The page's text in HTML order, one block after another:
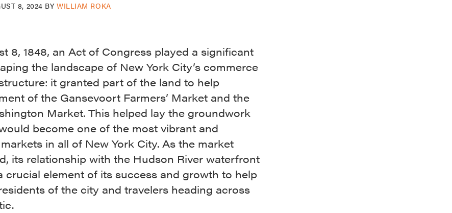
8, 2024 BYWILLIAM ROKA
8, 1848, an Act of Congress played a significant
the landscape of New York City’s commerce
it granted part of the land to help
of the Gansevoort Farmers’ Market and the
Market. This helped lay the groundwork
become one of the most vibrant and
in all of New York City. As the market
its relationship with the Hudson River waterfront
crucial element of its success and growth to help
of the city and travelers heading across